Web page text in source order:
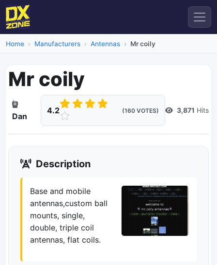
Home Manufacturers Antennas Mr coily
Mr coily
Dan
4.2 (160 VOTES) 3,871 Hits
Description
Base and mobile
antennas,custom ball
mounts, single,
double, triple coil
antennas, flat coils.